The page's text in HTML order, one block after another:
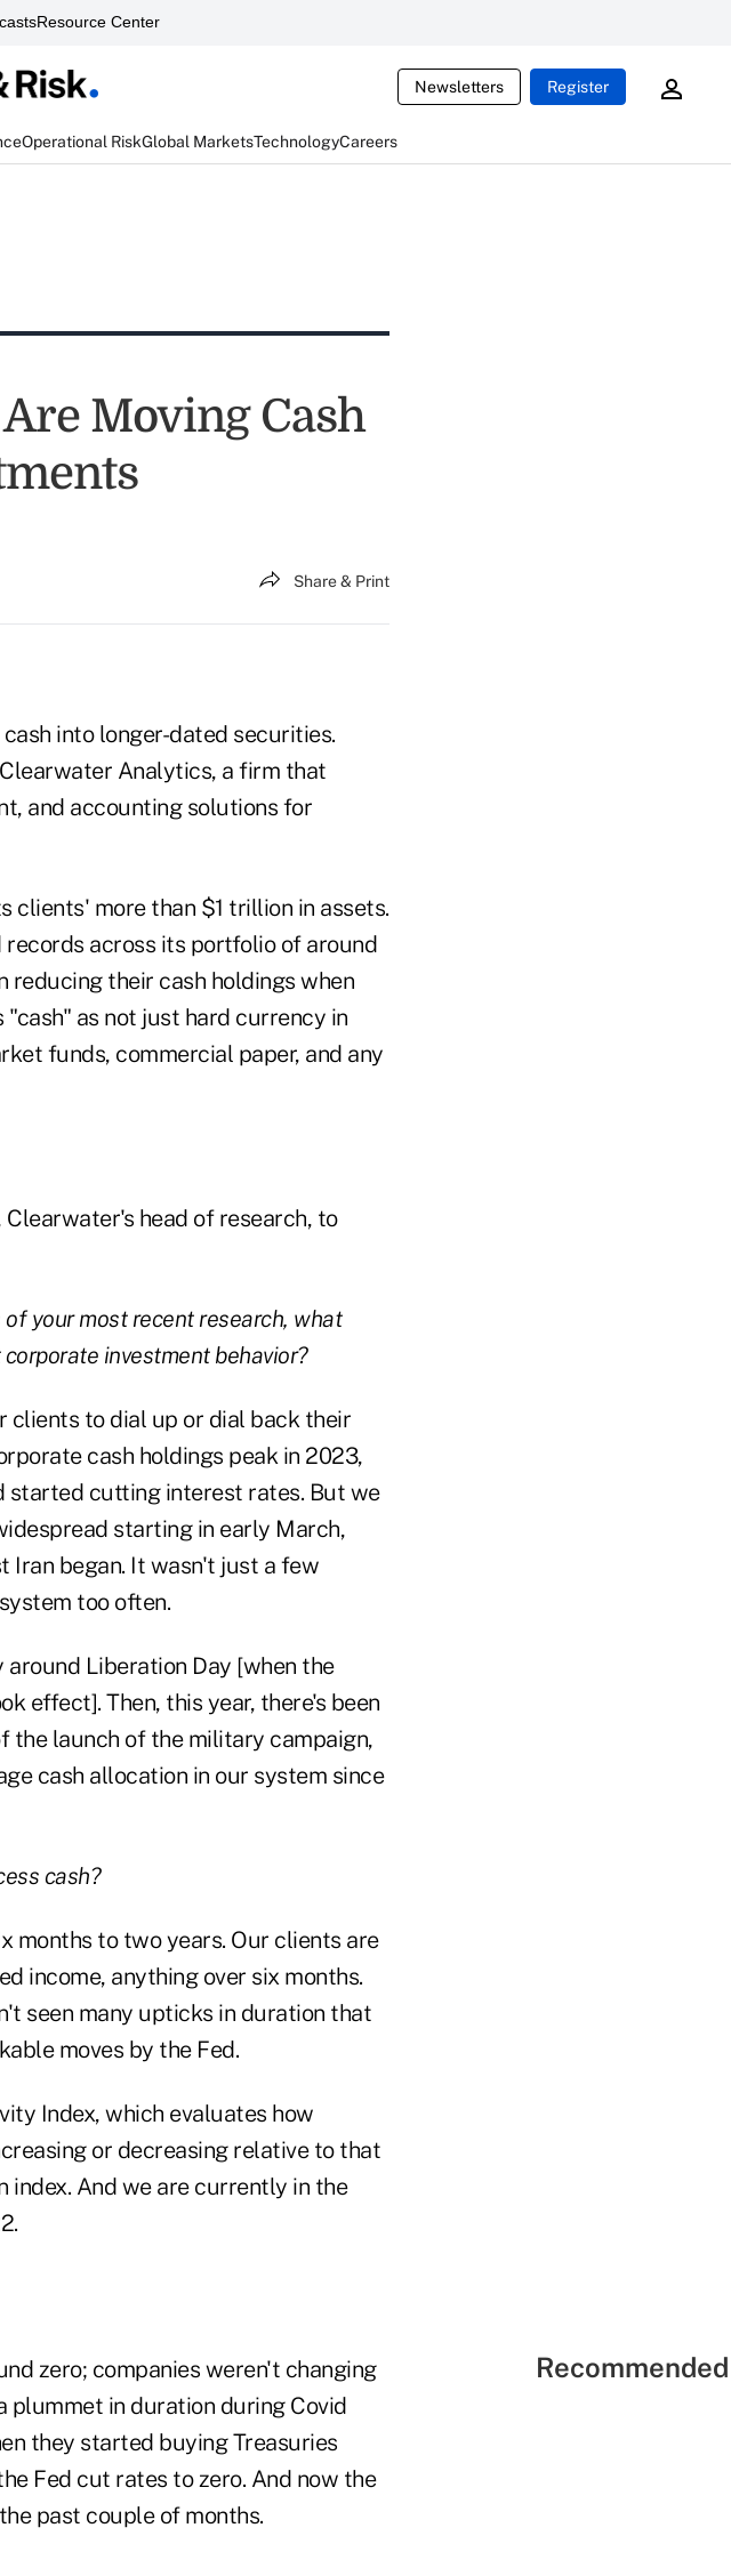
Resource Center
Newsletters Register
Operational RiskGlobal MarketsTechnologyCareers
Moving Cash
Share & Print
into longer-dated securities.
Analytics, a firm that
and accounting solutions for
more than $1 trillion in assets.
across its portfolio of around
reducing their cash holdings when
as not just hard currency in
funds, commercial paper, and any
head of research, to
your most recent research, what
investment behavior?
clients to dial up or dial back their
cash holdings peak in 2023,
started cutting interest rates. But we
starting in early March,
Iran began. It wasn't just a few
too often.
Liberation Day [when the
effect]. Then, this year, there's been
launch of the military campaign,
cash allocation in our system since
cash?
to two years. Our clients are
income, anything over six months.
seen many upticks in duration that
moves by the Fed.
Index, which evaluates how
or decreasing relative to that
index. And we are currently in the
zero; companies weren't changing
plummet in duration during Covid
they started buying Treasuries
Fed cut rates to zero. And now the
past couple of months.